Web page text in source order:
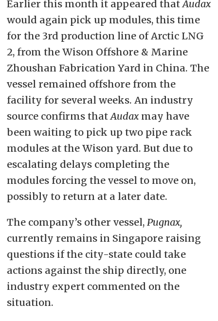
Earlier this month it appeared that Audax
would again pick up modules, this time
for the 3rd production line of Arctic LNG
2, from the Wison Offshore & Marine
Zhoushan Fabrication Yard in China. The
vessel remained offshore from the
facility for several weeks. An industry
source confirms that Audaxmay have
been waiting to pick up two pipe rack
modules at the Wison yard. But due to
escalating delays completing the
modules forcing the vessel to move on,
possibly to return at a later date.
The company’s other vessel, Pugnax,
currently remains in Singapore raising
questions if the city-state could take
actions against the ship directly, one
industry expert commented on the
situation.